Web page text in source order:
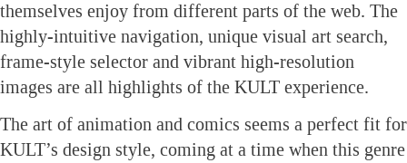
themselves enjoy from different parts of the web. The
highly-intuitive navigation, unique visual art search,
frame-style selector and vibrant high-resolution
images are all highlights of the KULT experience.
The art of animation and comics seems a perfect fit for
KULT’s design style, coming at a time when this genre